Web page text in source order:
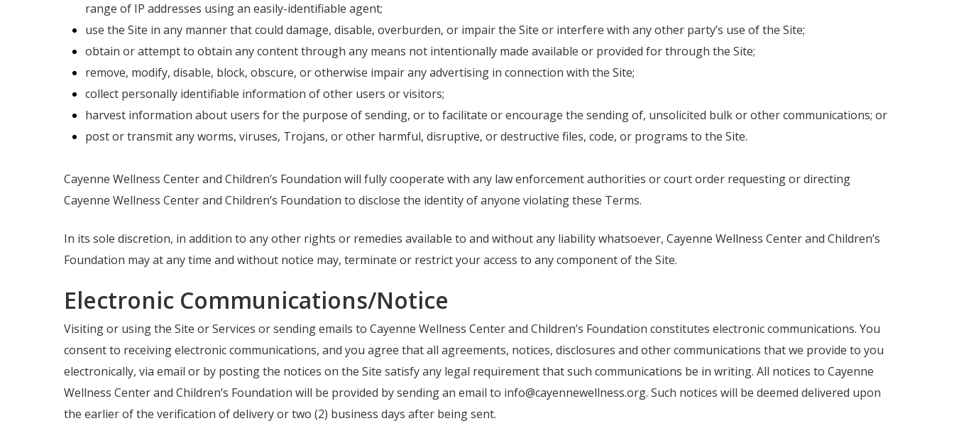
range of IP addresses using an easily-identifiable agent;
use the Site in any manner that could damage, disable, overburden, or impair the Site or interfere with any other party’s use of the Site;
obtain or attempt to obtain any content through any means not intentionally made available or provided for through the Site;
remove, modify, disable, block, obscure, or otherwise impair any advertising in connection with the Site;
collect personally identifiable information of other users or visitors;
harvest information about users for the purpose of sending, or to facilitate or encourage the sending of, unsolicited bulk or other communications; or
post or transmit any worms, viruses, Trojans, or other harmful, disruptive, or destructive files, code, or programs to the Site.
Cayenne Wellness Center and Children’s Foundation will fully cooperate with any law enforcement authorities or court order requesting or directing
Cayenne Wellness Center and Children’s Foundation to disclose the identity of anyone violating these Terms.
In its sole discretion, in addition to any other rights or remedies available to and without any liability whatsoever, Cayenne Wellness Center and Children’s
Foundation may at any time and without notice may, terminate or restrict your access to any component of the Site.
Electronic Communications/Notice
Visiting or using the Site or Services or sending emails to Cayenne Wellness Center and Children’s Foundation constitutes electronic communications. You
consent to receiving electronic communications, and you agree that all agreements, notices, disclosures and other communications that we provide to you
electronically, via email or by posting the notices on the Site satisfy any legal requirement that such communications be in writing. All notices to Cayenne
Wellness Center and Children’s Foundation will be provided by sending an email to info@cayennewellness.org. Such notices will be deemed delivered upon
the earlier of the verification of delivery or two (2) business days after being sent.